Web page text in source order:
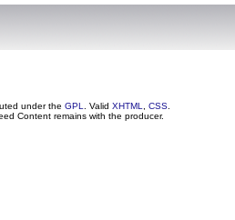
under the GPL . Valid XHTML CSS.
Content remains with the producer.